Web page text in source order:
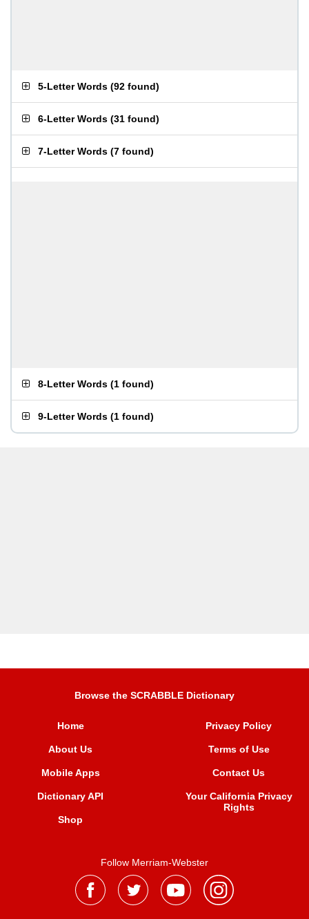
5-Letter Words (92 found)
6-Letter Words (31 found)
7-Letter Words (7 found)
8-Letter Words (1 found)
9-Letter Words (1 found)
Browse the SCRABBLE Dictionary
Home
About Us
Mobile Apps
Dictionary API
Shop
Privacy Policy
Terms of Use
Contact Us
Your California Privacy
Rights
Follow Merriam-Webster